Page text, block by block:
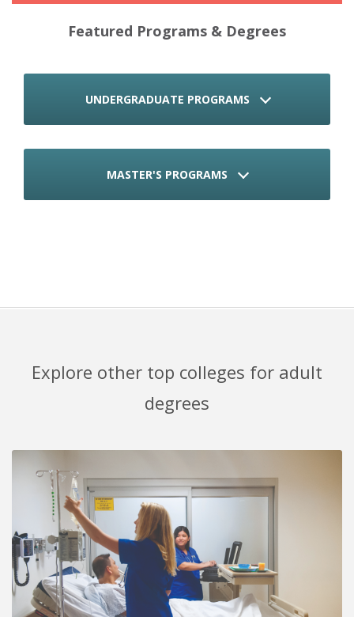
Featured Programs & Degrees
UNDERGRADUATE PROGRAMS
MASTER'S PROGRAMS
Explore other top colleges for adult
degrees